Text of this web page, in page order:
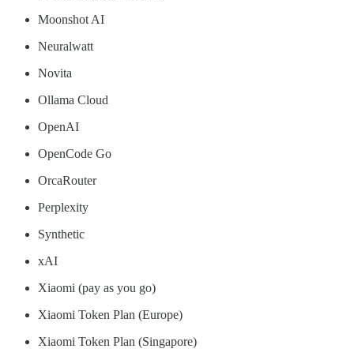
Moonshot AI
Neuralwatt
Novita
Ollama Cloud
OpenAI
OpenCode Go
OrcaRouter
Perplexity
Synthetic
xAI
Xiaomi (pay as you go)
Xiaomi Token Plan (Europe)
Xiaomi Token Plan (Singapore)